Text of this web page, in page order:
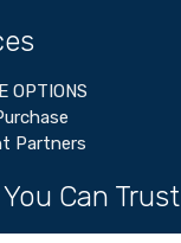
OPTIONS
Partners
Can Trust